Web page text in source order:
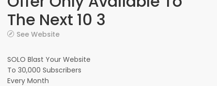
The Next 10 3
See Website
SOLO Blast Your Website
To 30,000 Subscribers
Every Month